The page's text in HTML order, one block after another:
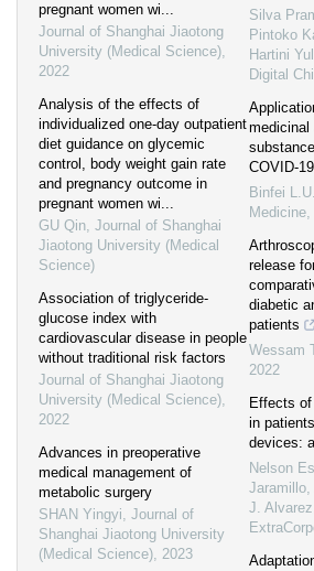
pregnant women wi...
Journal of Shanghai Jiaotong
University (Medical Science),
2022
Analysis of the effects of
individualized one-day outpatient
diet guidance on glycemic
control, body weight gain rate
and pregnancy outcome in
pregnant women wi...
GU Qin, Journal of Shanghai
Jiaotong University (Medical
Science)
Association of triglyceride-
glucose index with
cardiovascular disease in people
without traditional risk factors
Journal of Shanghai Jiaotong
University (Medical Science),
2022
Advances in preoperative
medical management of
metabolic surgery
SHAN Yingyi, Journal of
Shanghai Jiaotong University
(Medical Science), 2023
Silva
Pintoko
Hartini
Digital
medicinal
COVID-
Binfei
Medicine,
release
diabetic
patients
Wessam
2022
Effects
in
devices:
Nelson
Jaramillo,
J.